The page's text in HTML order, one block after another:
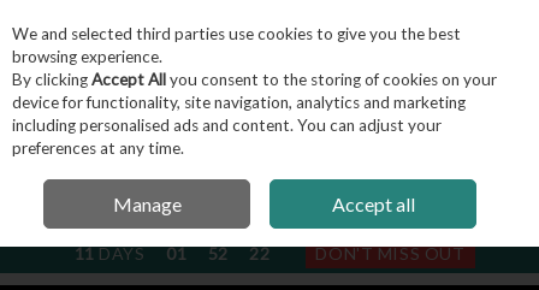
Skip to content
Menu Account Search
NEXT SUBSCRIPTION DISPATCH
11DAYS 01 52 22 DON'T MISS OUT
We and selected third parties use cookies to give you the best
browsing experience.
By clickingAccept Allyou consent to the storing of cookies on your
device for functionality, site navigation, analytics and marketing
including personalised ads and content. You can adjust your
preferences at any time.
Manage Accept all